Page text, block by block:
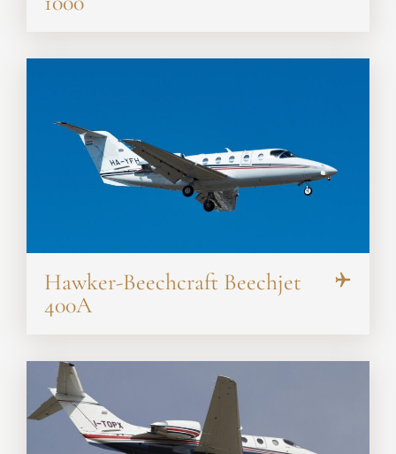
Hawker-Beechcraft Beechjet
400A